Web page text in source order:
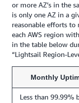
or more AZ’s in the
is only one AZ in a
reasonable efforts to
each AWS region
in the table below
“Lightsail Region-
Monthly
Less than 99.99%